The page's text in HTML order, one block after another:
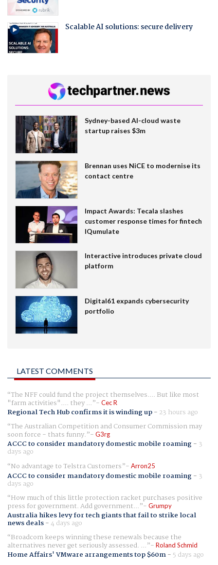
Scalable AI solutions: secure delivery
Sydney-based AI-cloud waste
startup raises $3m
Brennan uses NiCE to modernise its
contact centre
Impact Awards: Tecala slashes
customer response times for fintech
IQumulate
Interactive introduces private cloud
platform
Digital61 expands cybersecurity
portfolio
LATEST COMMENTS
The NFF could fund the project themselves.... But like most
"farm activities".... they ... Cec R
Regional Tech Hub confirms it is winding up- 23 hours ago
The Australian Competition and Consumer Commission may
soon force - thats funny. G3rg
ACCC to consider mandatory domestic mobile roaming- 3
days ago
No advantage to Telstra Customers
Arron25
ACCC to consider mandatory domestic mobile roaming- 3
days ago
How much of this little protection racket purchases positive
press for government. Add government... Grumpy
Australia hikes levy for tech giants that fail to strike local
news deals-4 days ago
Broadcom keeps winning these renewals because the
alternatives never get seriously assessed. ... Roland Schmid
Home Affairs' VMware arrangements top $60m- 5 days ago